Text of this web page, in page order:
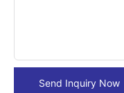
Send Inquiry Now